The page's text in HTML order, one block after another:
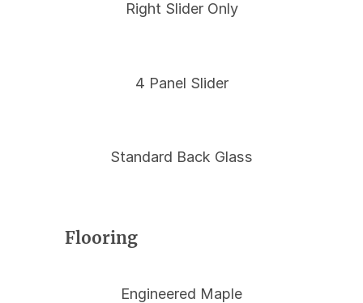
Right Slider Only
4 Panel Slider
Standard Back Glass
Flooring
Engineered Maple